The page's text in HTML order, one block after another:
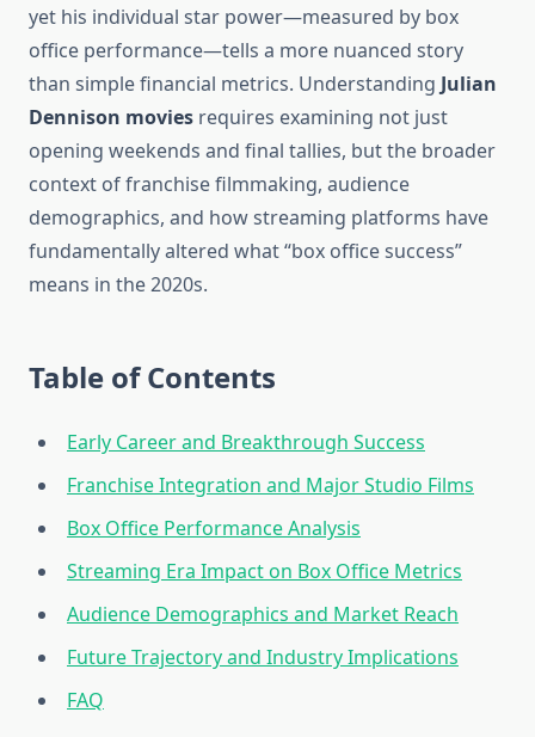
yet his individual star power—measured by box
office performance—tells a more nuanced story
than simple financial metrics. Understanding Julian
Dennison movies requires examining not just
opening weekends and final tallies, but the broader
context of franchise filmmaking, audience
demographics, and how streaming platforms have
fundamentally altered what “box office success”
means in the 2020s.
Table of Contents
Early Career and Breakthrough Success
Franchise Integration and Major Studio Films
Box Office Performance Analysis
Streaming Era Impact on Box Office Metrics
Audience Demographics and Market Reach
Future Trajectory and Industry Implications
FAQ